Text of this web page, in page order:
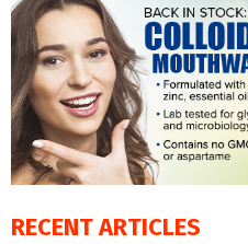
RECENT ARTICLES